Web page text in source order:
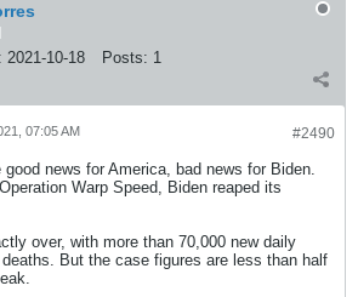
2021-10-18 Posts: 1
#2490
07:05 AM
good news for America, bad news for Biden.
Warp Speed, Biden reaped its
over, with more than 70,000 new daily
But the case figures are less than half